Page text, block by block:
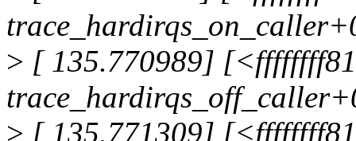
> [ 135.770989]
> [ 135.771309]